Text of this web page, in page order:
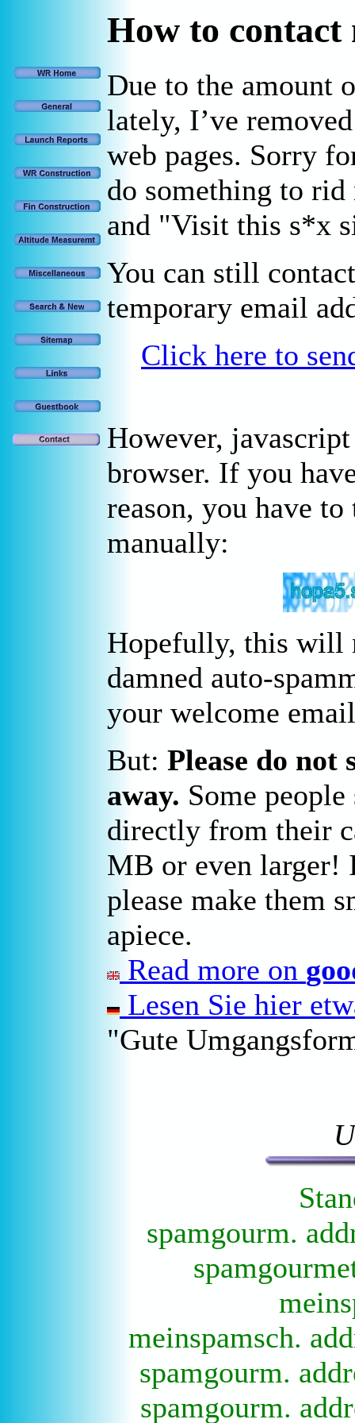
How to contact
Due to the amount
lately, I’ve
web pages. Sorry
do something to
and "Visit this s*x
You can still
temporary email
Click here to
However,
browser. If you
reason, you have
manually:
Hopefully, this will
damned auto-
your welcome
But: Please do not
away. Some
directly from their
MB or even larger!
please make them
apiece.
Read more on
Lesen Sie hier
"Gute
spamgourm.
meinspamsch.
spamgourm.
spamgourm.